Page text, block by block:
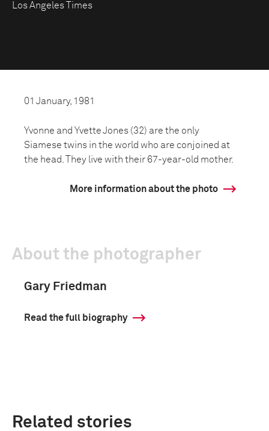
Los Angeles Times
01 January, 1981
Yvonne and Yvette Jones (32) are the only
Siamese twins in the world who are conjoined at
the head. They live with their 67-year-old mother.
More information about the photo
About the photographer
Gary Friedman
Read the full biography
Related stories